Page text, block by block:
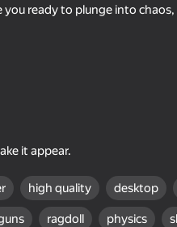
60
ready to plunge into chaos,
it appear.
high quality desktop
ragdoll physics